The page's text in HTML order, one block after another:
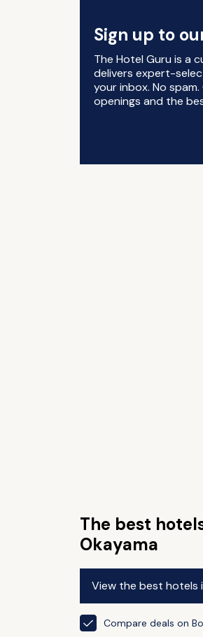
Sign up to
The Hotel Guru is a
delivers expert-
your inbox. No
openings and the
The best
Okayama
View the best hotels
Compare deals on